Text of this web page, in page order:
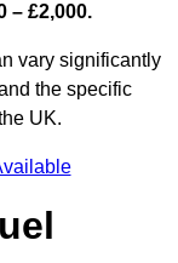
– £2,000.
vary significantly
the specific
UK.